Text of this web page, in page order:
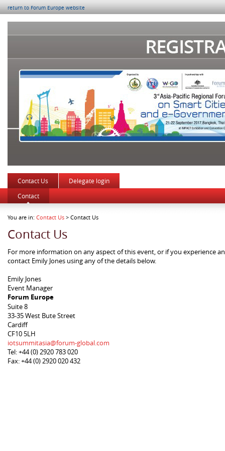
return to Forum Europe website
Contact Us
Delegate login
Contact
You are in: Contact Us > Contact Us
Contact Us
For more information on any aspect of this event, or if you experience
contact Emily Jones using any of the details below.
Emily Jones
Event Manager
Forum Europe
Suite 8
33-35 West Bute Street
Cardiff
CF10 5LH
iotsummitasia@forum-global.com
Tel: +44 (0) 2920 783 020
Fax: +44 (0) 2920 020 432